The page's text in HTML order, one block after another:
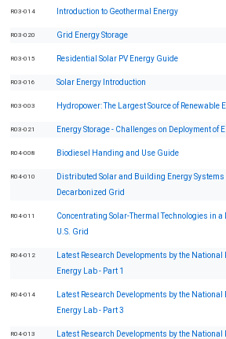
R03-014 Introduction to Geothermal Energy
R03-020 Grid Energy Storage
R03-015 Residential Solar PV Energy Guide
R03-016 Solar Energy Introduction
R03-003 Hydropower: The Largest Source of Renewable
R03-021 Energy Storage - Challenges on Deployment of
R04-008 Biodiesel Handing and Use Guide
R04-010
Distributed Solar and Building Energy Systems
Decarbonized Grid
R04-011
Concentrating Solar-Thermal Technologies in a
U.S. Grid
R04-012
Latest Research Developments by the National
Energy Lab - Part 1
R04-014
Latest Research Developments by the National
Energy Lab - Part 3
R04-013
Latest Research Developments by the National